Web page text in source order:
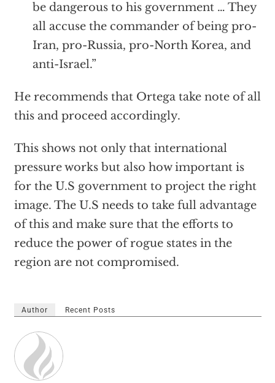
be dangerous to his government … They
all accuse the commander of being pro-
Iran, pro-Russia, pro-North Korea, and
anti-Israel.”
He recommends that Ortega take note of all
this and proceed accordingly.
This shows not only that international
pressure works but also how important is
for the U.S government to project the right
image. The U.S needs to take full advantage
of this and make sure that the efforts to
reduce the power of rogue states in the
region are not compromised.
Author Recent Posts